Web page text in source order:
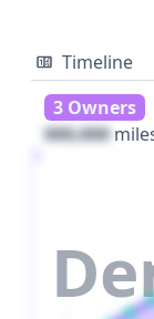
Timeline
3 Owners
000,000